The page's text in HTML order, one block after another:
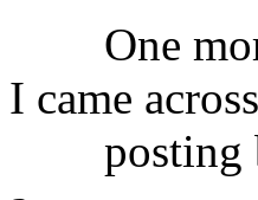
One more
I came
posting